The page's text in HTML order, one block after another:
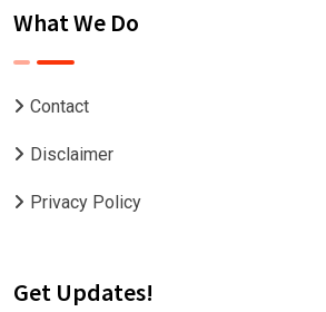
What We Do
Contact
Disclaimer
Privacy Policy
Get Updates!